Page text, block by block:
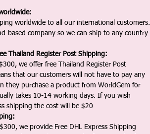
worldwide to all our international customers.
based company so we can ship to any country
Thailand Register Post Shipping:
we offer free Thailand Register Post
that our customers will not have to pay any
they purchase a product from WorldGem for
takes 10-14 working days. If you wish
shipping the cost will be $20
we provide Free DHL Express Shipping